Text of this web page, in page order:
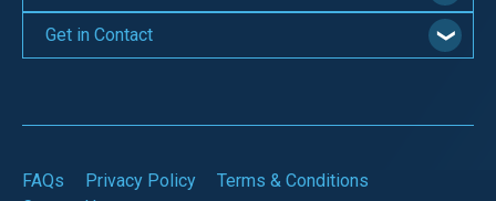
Get in Contact
FAQs Privacy Policy
Terms & Conditions